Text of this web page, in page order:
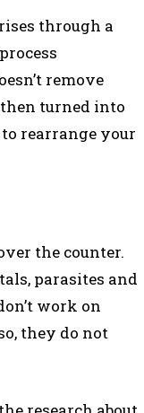
through a
remove
turned into
rearrange your
the counter.
parasites and
work on
they do not